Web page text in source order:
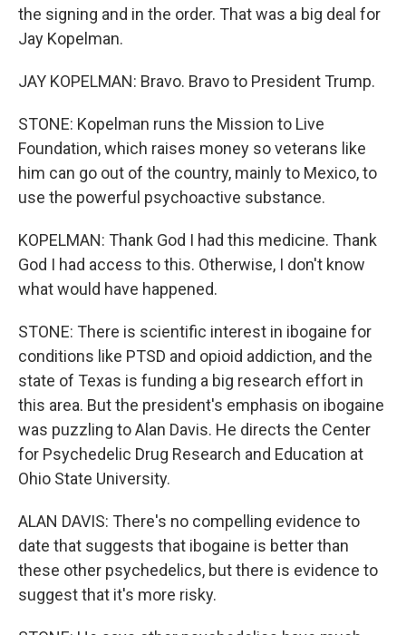
the signing and in the order. That was a big deal for
Jay Kopelman.
JAY KOPELMAN: Bravo. Bravo to President Trump.
STONE: Kopelman runs the Mission to Live
Foundation, which raises money so veterans like
him can go out of the country, mainly to Mexico, to
use the powerful psychoactive substance.
KOPELMAN: Thank God I had this medicine. Thank
God I had access to this. Otherwise, I don't know
what would have happened.
STONE: There is scientific interest in ibogaine for
conditions like PTSD and opioid addiction, and the
state of Texas is funding a big research effort in
this area. But the president's emphasis on ibogaine
was puzzling to Alan Davis. He directs the Center
for Psychedelic Drug Research and Education at
Ohio State University.
ALAN DAVIS: There's no compelling evidence to
date that suggests that ibogaine is better than
these other psychedelics, but there is evidence to
suggest that it's more risky.